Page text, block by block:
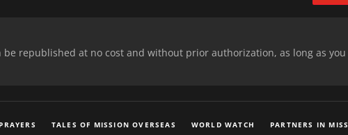
republished at no cost and without prior authorization, as long as
TALES OF MISSION OVERSEAS WORLD WATCH PARTNERS IN